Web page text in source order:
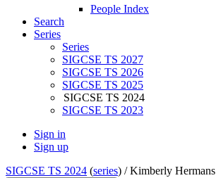
People Index
Search
Series
Series
SIGCSE TS 2027
SIGCSE TS 2026
SIGCSE TS 2025
SIGCSE TS 2024
SIGCSE TS 2023
Sign in
Sign up
SIGCSE TS 2024 (series) /Kimberly Hermans